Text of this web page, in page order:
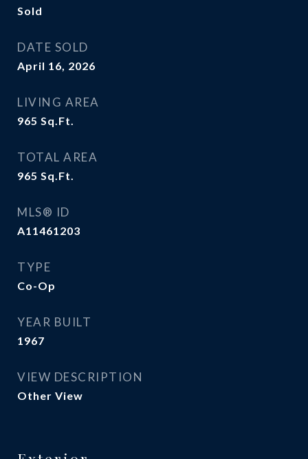
Sold
DATE SOLD
April 16, 2026
LIVING AREA
965 Sq.Ft.
TOTAL AREA
965 Sq.Ft.
MLS® ID
A11461203
TYPE
Co-Op
YEAR BUILT
1967
VIEW DESCRIPTION
Other View